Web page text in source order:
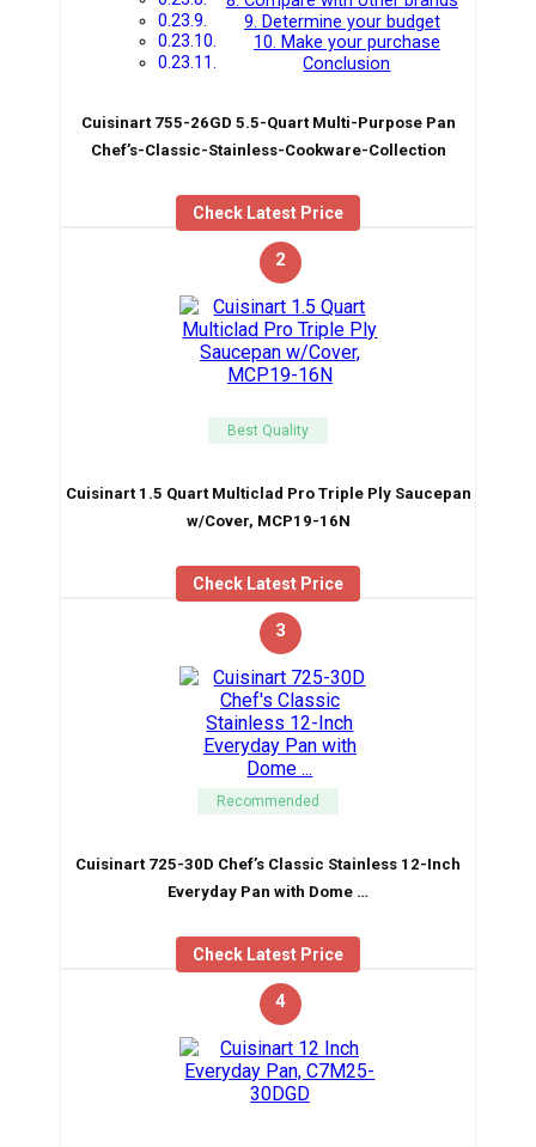
9. Determine your budget
10. Make your purchase
Conclusion
Cuisinart 755-26GD 5.5-Quart Multi-Purpose Pan
Chef’s-Classic-Stainless-Cookware-Collection
Check Latest Price
2
Best Quality
Cuisinart 1.5 Quart Multiclad Pro Triple Ply Saucepan
w/Cover, MCP19-16N
Check Latest Price
3
Recommended
Cuisinart 725-30D Chef’s Classic Stainless 12-Inch
Everyday Pan with Dome …
Check Latest Price
4